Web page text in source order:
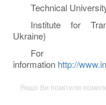
Technical
Institute for
Ukraine)
information http://
Якщо Ви помітили